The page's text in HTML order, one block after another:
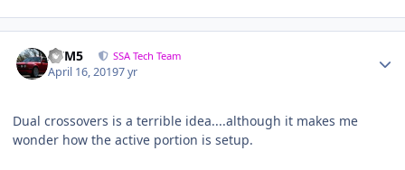
///M5 SSA Tech Team
April 16, 20197 yr
Dual crossovers is a terrible idea....although it makes me
wonder how the active portion is setup.